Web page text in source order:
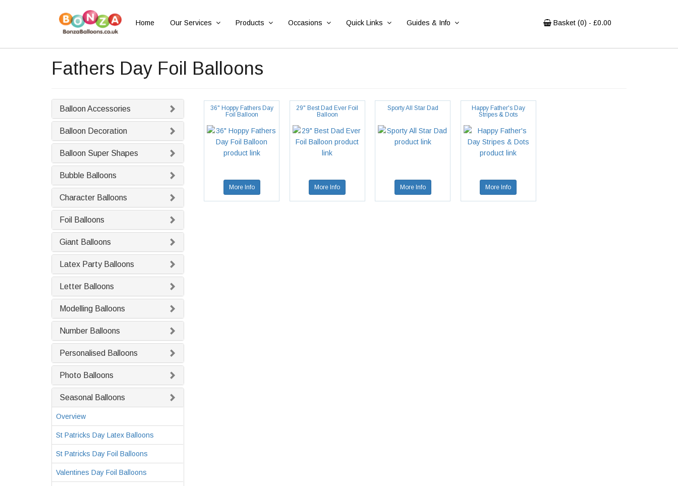
Home Our Services Products Occasions Quick Links Guides & Info Basket (0) - £0.00
Fathers Day Foil Balloons
Balloon Accessories
Balloon Decoration
Balloon Super Shapes
Bubble Balloons
Character Balloons
Foil Balloons
Giant Balloons
Latex Party Balloons
Letter Balloons
Modelling Balloons
Number Balloons
Personalised Balloons
Photo Balloons
Seasonal Balloons
Overview
St Patricks Day Latex Balloons
St Patricks Day Foil Balloons
Valentines Day Foil Balloons
36" Hoppy Fathers Day
Foil Balloon
More Info
29" Best Dad Ever Foil
Balloon
More Info
Sporty All Star Dad
More Info
Happy Father's Day
Stripes & Dots
More Info